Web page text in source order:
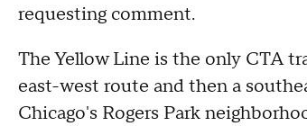
requesting comment.
The Yellow Line is the only CTA
east-west route and then a
Chicago's Rogers Park